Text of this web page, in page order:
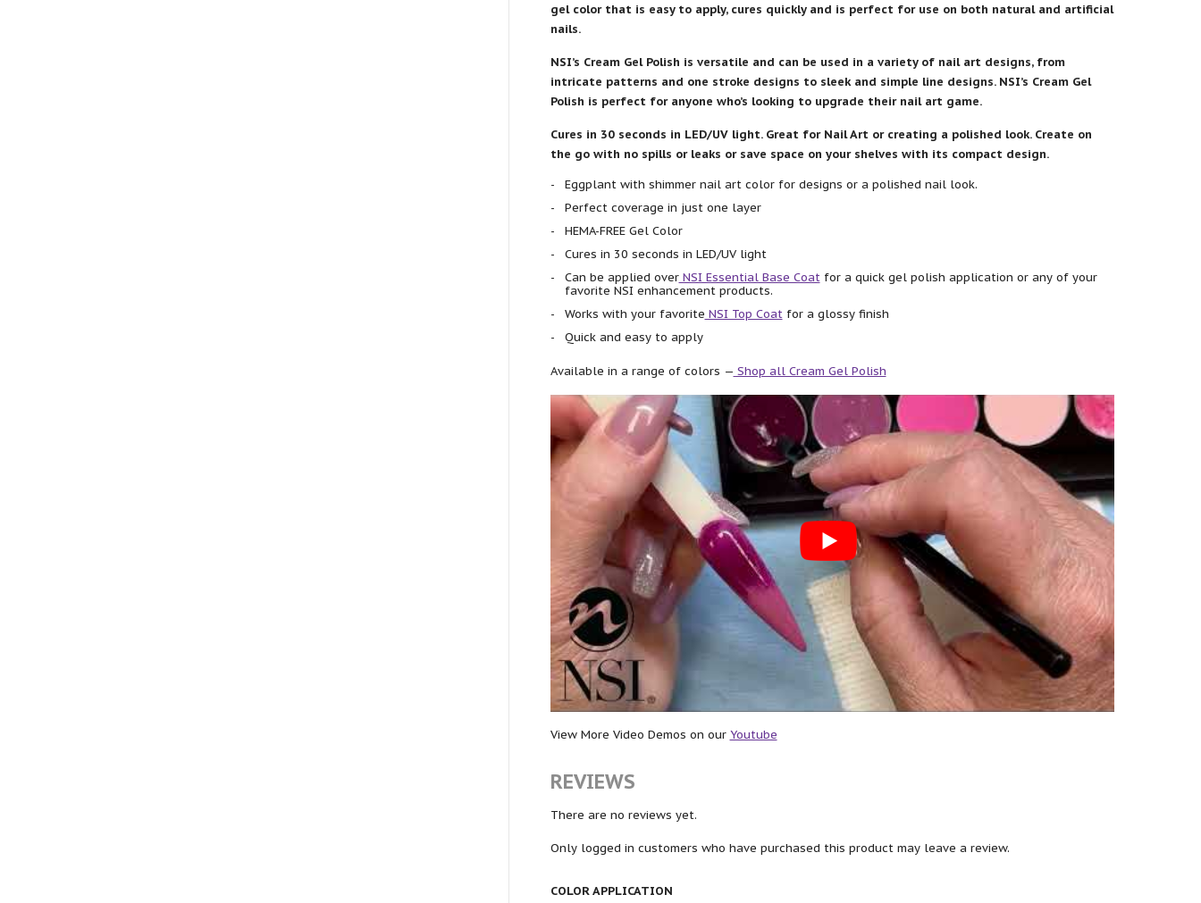
gel color that is easy to apply, cures quickly and is perfect for use on both natural and artificial
nails.
NSI’s Cream Gel Polish is versatile and can be used in a variety of nail art designs, from
intricate patterns and one stroke designs to sleek and simple line designs. NSI’s Cream Gel
Polish is perfect for anyone who’s looking to upgrade their nail art game.
Cures in 30 seconds in LED/UV light. Great for Nail Art or creating a polished look. Create on
the go with no spills or leaks or save space on your shelves with its compact design.
Eggplant with shimmer nail art color for designs or a polished nail look.
Perfect coverage in just one layer
HEMA-FREE Gel Color
Cures in 30 seconds in LED/UV light
Can be applied overNSI Essential Base Coatfor a quick gel polish application or any of your
favorite NSI enhancement products.
Works with your favorite NSI Top Coatfor a glossy finish
Quick and easy to apply
Available in a range of colors — Shop all Cream Gel Polish
View More Video Demos on our Youtube
REVIEWS
There are no reviews yet.
Only logged in customers who have purchased this product may leave a review.
COLOR APPLICATION